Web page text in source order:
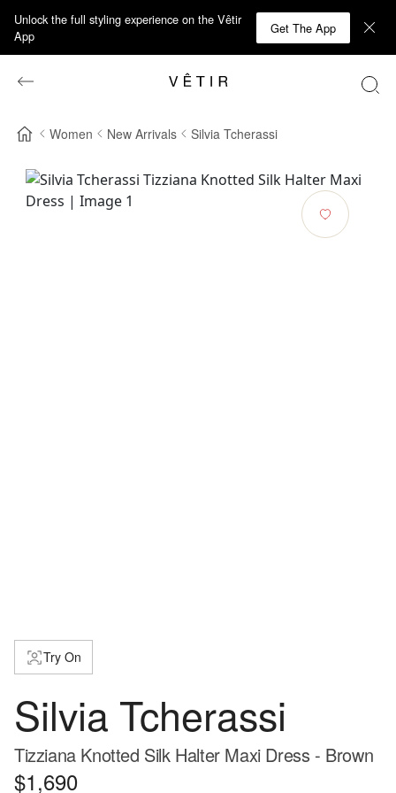
Unlock the full styling experience on the Vêtir
App
Get The App
Women New Arrivals Silvia Tcherassi
Try On
Silvia Tcherassi
Tizziana Knotted Silk Halter Maxi Dress - Brown
$1,690